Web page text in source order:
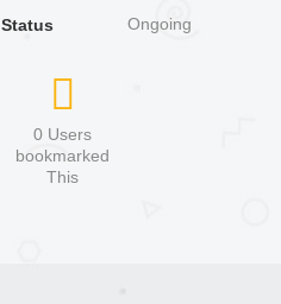
Status
Ongoing
0 Users
bookmarked
This